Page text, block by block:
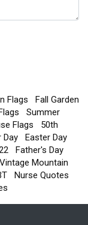
Flags
Fall Garden
Summer
Flags
50th
Day
Easter Day
Father's Day
Vintage Mountain
Nurse Quotes